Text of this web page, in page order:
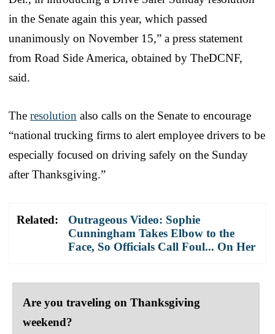
in the Senate again this year, which passed
unanimously on November 15,” a press statement
from Road Side America, obtained by TheDCNF,
said.
The resolution also calls on the Senate to encourage
“national trucking firms to alert employee drivers to be
especially focused on driving safely on the Sunday
after Thanksgiving.”
Related:
Outrageous Video: Sophie
Cunningham Takes Elbow to the
Face, So Officials Call Foul... On Her
Are you traveling on Thanksgiving
weekend?